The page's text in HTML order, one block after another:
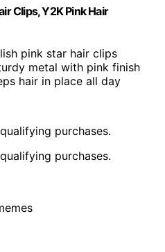
Clips, Y2K Pink Hair
pink star hair clips
metal with pink finish
hair in place all day
purchases.
purchases.